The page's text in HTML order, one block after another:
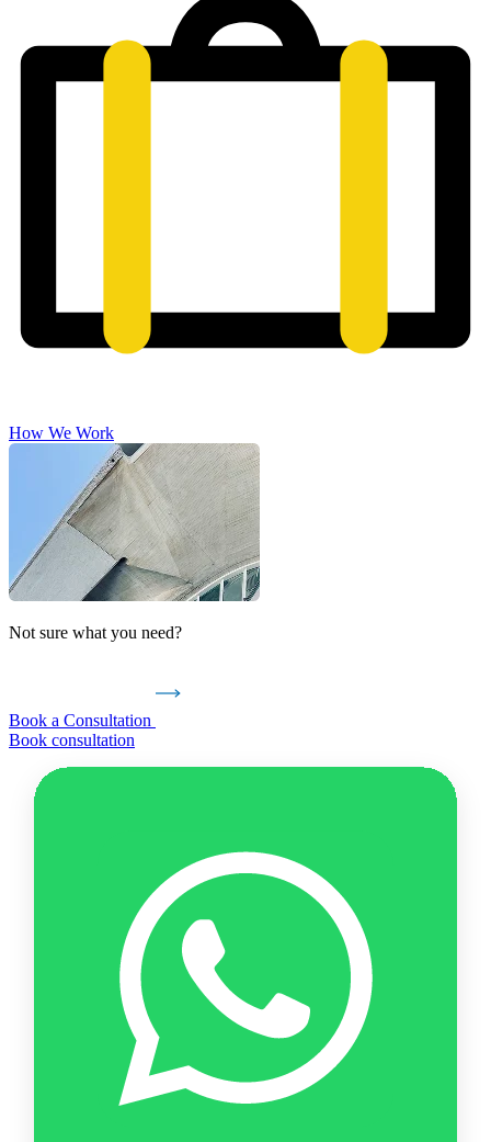
How We Work
Not sure what you need?
Book a Consultation
Book consultation